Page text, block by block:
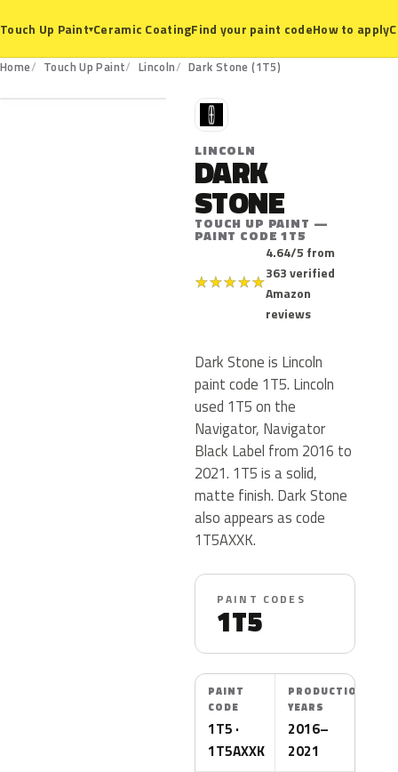
Touch Up Paint▾Ceramic CoatingFind your paint codeHow to apply
Home Touch Up Paint Lincoln Dark Stone (1T5)
1T5
L
LINCOLN
DARK
STONE
TOUCH UP PAINT —
PAINT CODE 1T5
★★★★★
4.64/5 from
363 verified
Amazon
reviews
Dark Stone is Lincoln
paint code 1T5. Lincoln
used 1T5 on the
Navigator, Navigator
Black Label from 2016 to
2021. 1T5 is a solid,
matte finish. Dark Stone
also appears as code
1T5AXXK.
PAINT CODES
1T5
PAINT
CODE
1T5 ·
1T5AXXK
PRODUCTION
YEARS
2016–
2021